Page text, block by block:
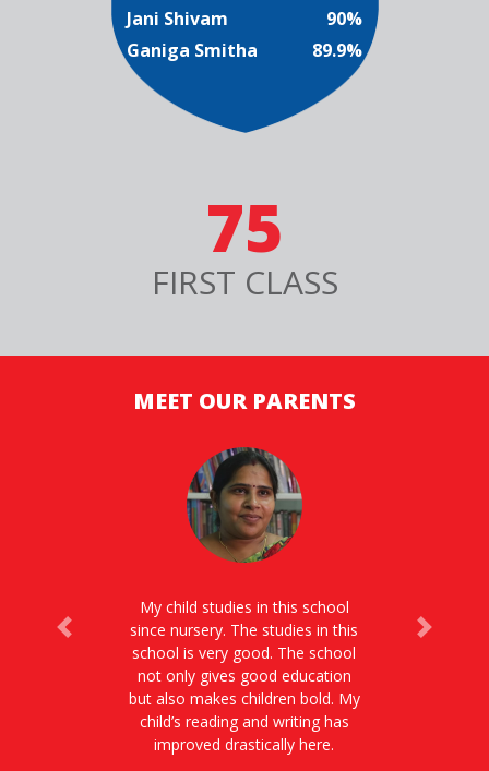
Jani Shivam
90%
Ganiga Smitha
89.9%
75
FIRST CLASS
MEET OUR PARENTS
My child studies in this school
since nursery. The studies in this
school is very good. The school
not only gives good education
but also makes children bold. My
child’s reading and writing has
improved drastically here.
Previous Next